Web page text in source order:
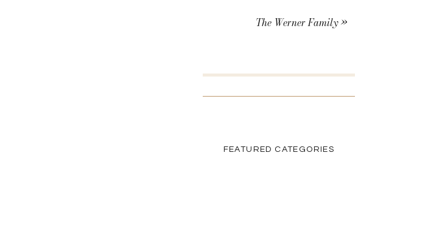
for:
FEATURED CATEGORIES
The Werner Family»